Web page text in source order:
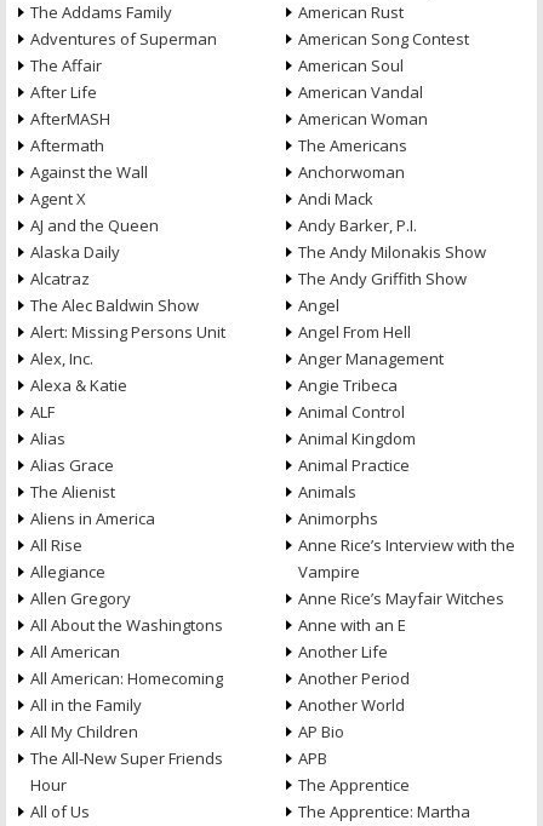
The Addams Family
Adventures of Superman
The Affair
After Life
AfterMASH
Aftermath
Against the Wall
Agent X
AJ and the Queen
Alaska Daily
Alcatraz
The Alec Baldwin Show
Alert: Missing Persons Unit
Alex, Inc.
Alexa & Katie
ALF
Alias
Alias Grace
The Alienist
Aliens in America
All Rise
Allegiance
Allen Gregory
All About the Washingtons
All American
All American: Homecoming
All in the Family
All My Children
The All-New Super Friends
Hour
All of Us
American Rust
American Song Contest
American Soul
American Vandal
American Woman
The Americans
Anchorwoman
Andi Mack
Andy Barker, P.I.
The Andy Milonakis Show
The Andy Griffith Show
Angel
Angel From Hell
Anger Management
Angie Tribeca
Animal Control
Animal Kingdom
Animal Practice
Animals
Animorphs
Anne Rice’s Interview with the
Vampire
Anne Rice’s Mayfair Witches
Anne with an E
Another Life
Another Period
Another World
AP Bio
APB
The Apprentice
The Apprentice: Martha